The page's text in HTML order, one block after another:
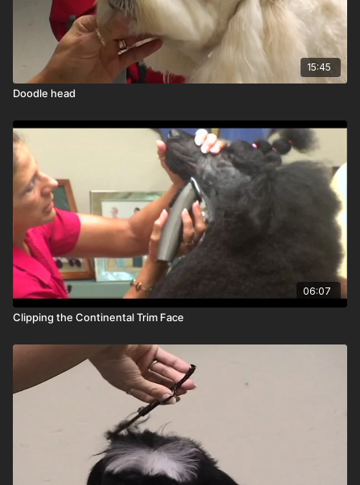
15:45
Doodle head
06:07
Clipping the Continental Trim Face